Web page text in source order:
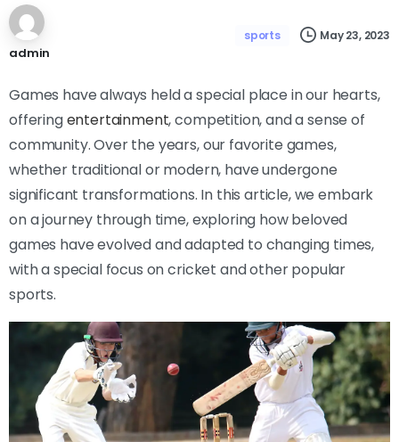
admin
sports May 23, 2023
Games have always held a special place in our hearts,
offeringentertainment, competition, and a sense of
community. Over the years, our favorite games,
whether traditional or modern, have undergone
significant transformations. In this article, we embark
on a journey through time, exploring how beloved
games have evolved and adapted to changing times,
with a special focus on cricket and other popular
sports.